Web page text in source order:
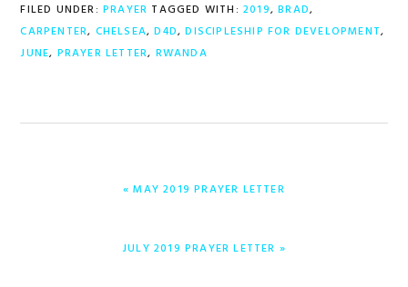
FILED UNDER: PRAYER TAGGED WITH:2019,BRAD,
CARPENTER, CHELSEA,D4D,DISCIPLESHIP FOR DEVELOPMENT,
JUNE, PRAYER LETTER, RWANDA
PREVIOUS
« MAY 2019 PRAYER LETTER
NEXT
JULY 2019 PRAYER LETTER »